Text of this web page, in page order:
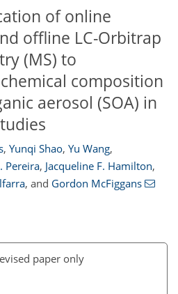
of online
offline LC-Orbitrap
(MS) to
composition
aerosol (SOA) in
, Yunqi Shao, Yu Wang,
Pereira, Jacqueline F. Hamilton,
, and Gordon McFiggans
paper only